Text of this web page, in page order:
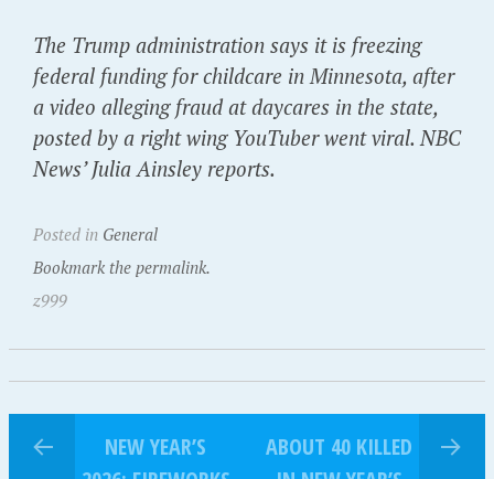
The Trump administration says it is freezing
federal funding for childcare in Minnesota, after
a video alleging fraud at daycares in the state,
posted by a right wing YouTuber went viral. NBC
News’ Julia Ainsley reports.
Posted in General
Bookmark the permalink.
z999
NEW YEAR’S
ABOUT 40 KILLED